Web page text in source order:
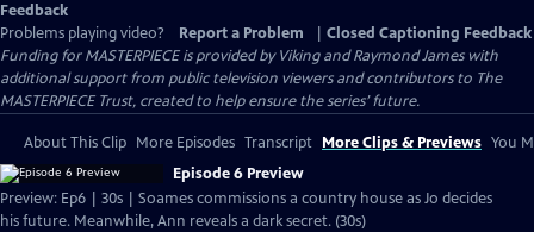
Feedback
Problems playing video?
Report a Problem
Closed Captioning Feedback
Funding for MASTERPIECE is provided by Viking and Raymond James with
additional support from public television viewers and contributors to The
MASTERPIECE Trust, created to help ensure the series’ future.
About This Clip More Episodes Transcript More Clips & Previews You
Episode 6 Preview
Preview: Ep6 | 30s | Soames commissions a country house as Jo decides
his future. Meanwhile, Ann reveals a dark secret. (30s)